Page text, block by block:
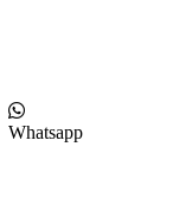
Whatsapp